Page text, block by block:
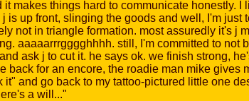
it makes things hard to communicate honestly.
is up front, slinging the goods and well, I'm
not in triangle formation. most assuredly it's j
aaaaarrrgggghhhh. still, I'm committed to
ask j to cut it. he says ok. we finish strong,
back for an encore, the roadie man mike gives
it" and go back to my tattoo-pictured little one
a will..."